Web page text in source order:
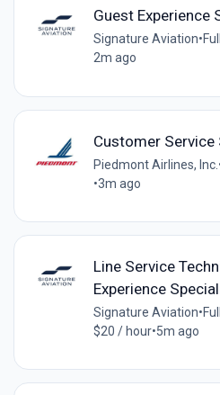
Guest Experience
Signature Aviation•
2m ago
Customer Service
Piedmont Airlines, Inc.
•3m ago
Line Service
Experience
Signature Aviation•
$20 / hour•5m ago